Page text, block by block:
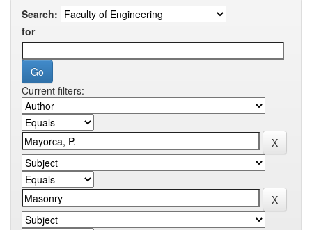
Search:
for
Current filters: